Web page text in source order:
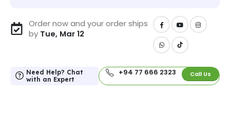
Order now and your order ships
by Tue, Mar 12
Need Help? Chat
with an Expert
+94 77 666 2323 Call Us